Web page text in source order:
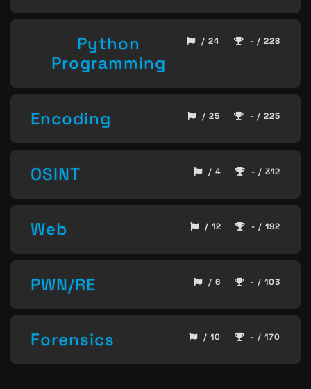
Python
Programming
/ 24 - / 228
Encoding / 25 - / 225
OSINT / 4 - / 312
Web / 12 - / 192
PWN/RE / 6 - / 103
Forensics / 10 - / 170